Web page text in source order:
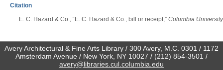
Citation
E. C. Hazard & Co., “E. C. Hazard & Co., bill or receipt,” Columbia
Avery Architectural & Fine Arts Library / 300 Avery, M.C. 0301 / 1172
Amsterdam Avenue / New York, NY 10027 / (212) 854-3501 /
avery@libraries.cul.columbia.edu